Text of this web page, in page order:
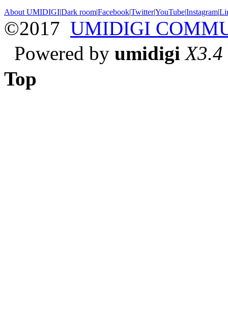
About UMIDIGI|Dark room|Facebook|Twitter|YouTube|Instagram|
©2017 UMIDIGI
Powered by umidigi X3.4
Top